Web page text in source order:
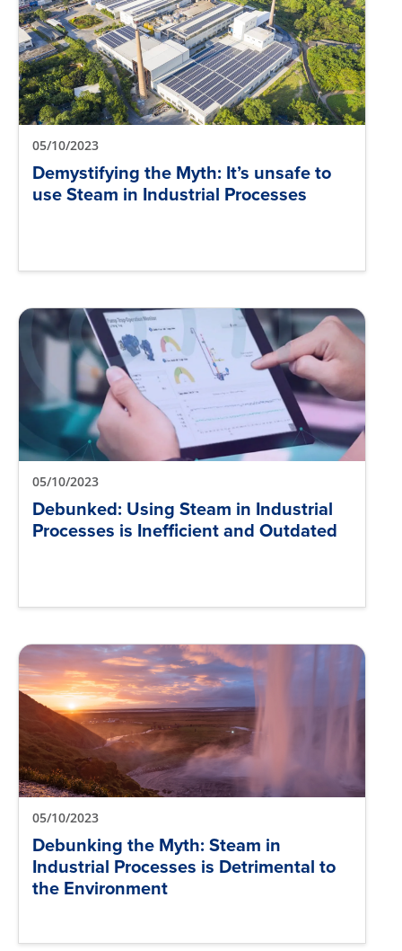
05/10/2023
Demystifying the Myth: It’s unsafe to
use Steam in Industrial Processes
05/10/2023
Debunked: Using Steam in Industrial
Processes is Inefficient and Outdated
05/10/2023
Debunking the Myth: Steam in
Industrial Processes is Detrimental to
the Environment